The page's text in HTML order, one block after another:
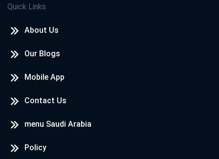
Quick Links
About Us
Our Blogs
Mobile App
Contact Us
menu Saudi Arabia
Policy